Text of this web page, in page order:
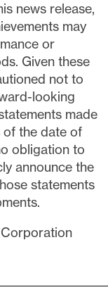
news release,
may
or
Given these
not to
looking
made
of the date of
obligation to
announce the
statements